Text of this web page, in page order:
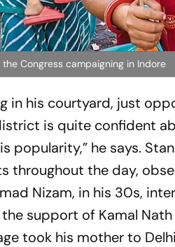
Congress campaigning in Indore
in his courtyard, just
is quite confident
popularity,” he says.
throughout the day,
Nizam, in his 30s,
support of Kamal Nath
took his mother to